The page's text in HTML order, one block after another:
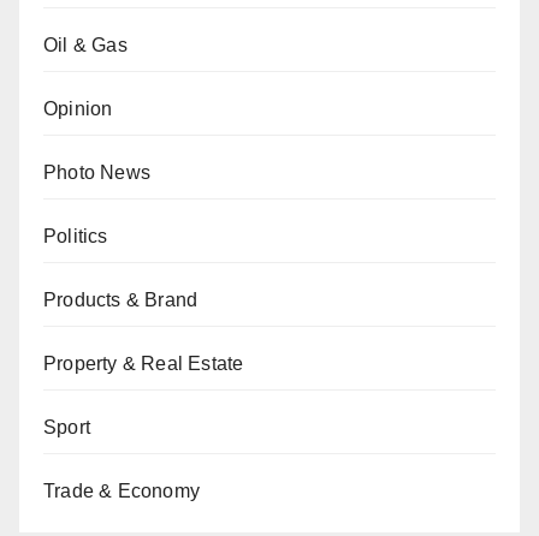
Oil & Gas
Opinion
Photo News
Politics
Products & Brand
Property & Real Estate
Sport
Trade & Economy